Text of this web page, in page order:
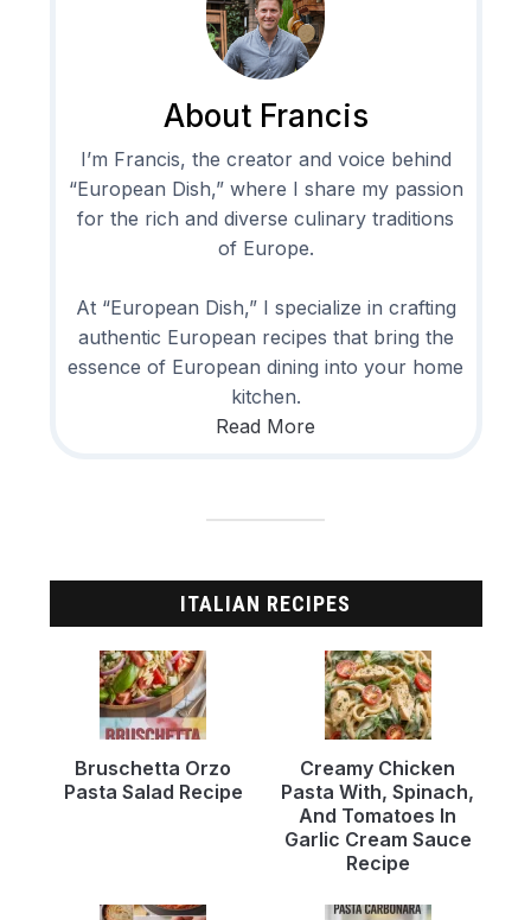
About Francis
I’m Francis, the creator and voice behind
“European Dish,” where I share my passion
for the rich and diverse culinary traditions
of Europe.
At “European Dish,” I specialize in crafting
authentic European recipes that bring the
essence of European dining into your home
kitchen.
Read More
ITALIAN RECIPES
Bruschetta Orzo
Pasta Salad Recipe
Creamy Chicken
Pasta With, Spinach,
And Tomatoes In
Garlic Cream Sauce
Recipe